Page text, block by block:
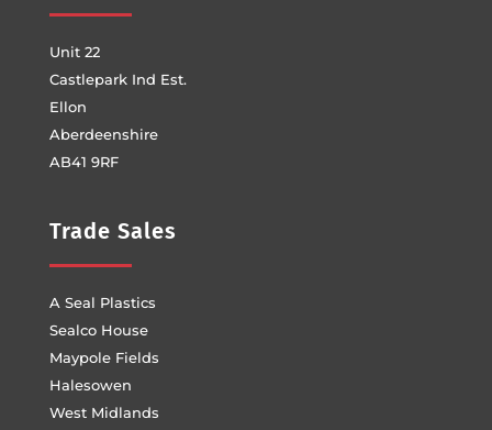
Unit 22
Castlepark Ind Est.
Ellon
Aberdeenshire
AB41 9RF
Trade Sales
A Seal Plastics
Sealco House
Maypole Fields
Halesowen
West Midlands